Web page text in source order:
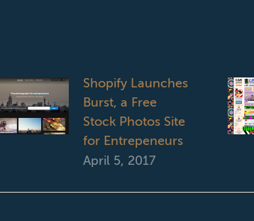
Shopify Launches
Burst, a Free
Stock Photos Site
for Entrepeneurs
April 5, 2017